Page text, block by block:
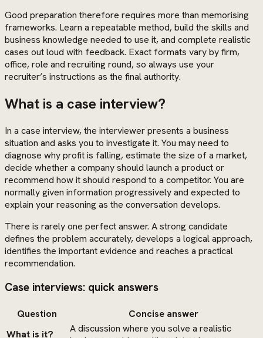
Good preparation therefore requires more than memorising
frameworks. Learn a repeatable method, build the skills and
business knowledge needed to use it, and complete realistic
cases out loud with feedback. Exact formats vary by firm,
office, role and recruiting round, so always use your
recruiter’s instructions as the final authority.
What is a case interview?
In a case interview, the interviewer presents a business
situation and asks you to investigate it. You may need to
diagnose why profit is falling, estimate the size of a market,
decide whether a company should launch a product or
recommend how it should respond to a competitor. You are
normally given information progressively and expected to
explain your reasoning as the conversation develops.
There is rarely one perfect answer. A strong candidate
defines the problem accurately, develops a logical approach,
identifies the important evidence and reaches a practical
recommendation.
Case interviews: quick answers
Question
Concise answer
What is it?
A discussion where you solve a realistic